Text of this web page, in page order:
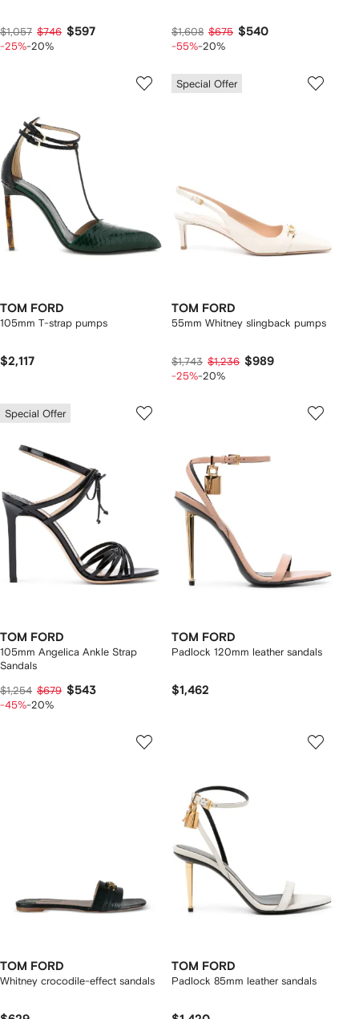
$1,057 $746 $597
-25%-20%
$1,608 $675 $540
-55%-20%
TOM FORD
105mm T-strap pumps
$2,117
Special Offer
TOM FORD
55mm Whitney slingback pumps
$1,743 $1,236 $989
-25%-20%
Special Offer
TOM FORD
105mm Angelica Ankle Strap
Sandals
$1,254 $679 $543
-45%-20%
TOM FORD
Padlock 120mm leather sandals
$1,462
TOM FORD
Whitney crocodile-effect sandals
TOM FORD
Padlock 85mm leather sandals